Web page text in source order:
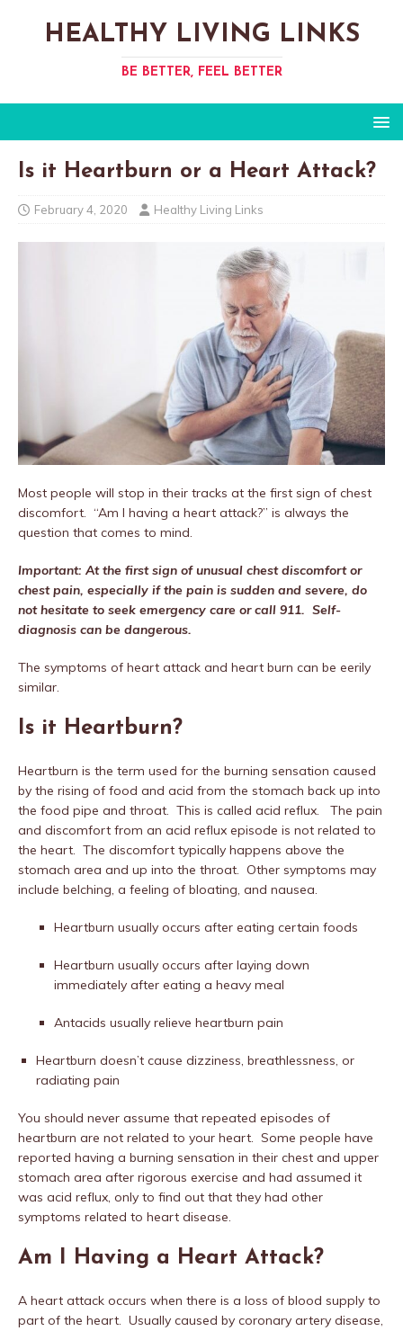
HEALTHY LIVING LINKS
BE BETTER, FEEL BETTER
Is it Heartburn or a Heart Attack?
February 4, 2020 Healthy Living Links
Most people will stop in their tracks at the first sign of chest
discomfort. “Am I having a heart attack?” is always the
question that comes to mind.
Important: At the first sign of unusual chest discomfort or
chest pain, especially if the pain is sudden and severe, do
not hesitate to seek emergency care or call 911. Self-
diagnosis can be dangerous.
The symptoms of heart attack and heart burn can be eerily
similar.
Is it Heartburn?
Heartburn is the term used for the burning sensation caused
by the rising of food and acid from the stomach back up into
the food pipe and throat. This is called acid reflux.
The pain
and discomfort from an acid reflux episode is not related to
the heart. The discomfort typically happens above the
stomach area and up into the throat. Other symptoms may
include belching, a feeling of bloating, and nausea.
Heartburn usually occurs after eating certain foods
Heartburn usually occurs after laying down
immediately after eating a heavy meal
Antacids usually relieve heartburn pain
Heartburn doesn’t cause dizziness, breathlessness, or
radiating pain
You should never assume that repeated episodes of
heartburn are not related to your heart. Some people have
reported having a burning sensation in their chest and upper
stomach area after rigorous exercise and had assumed it
was acid reflux, only to find out that they had other
symptoms related to heart disease.
Am I Having a Heart Attack?
A heart attack occurs when there is a loss of blood supply to
part of the heart. Usually caused by coronary artery disease,